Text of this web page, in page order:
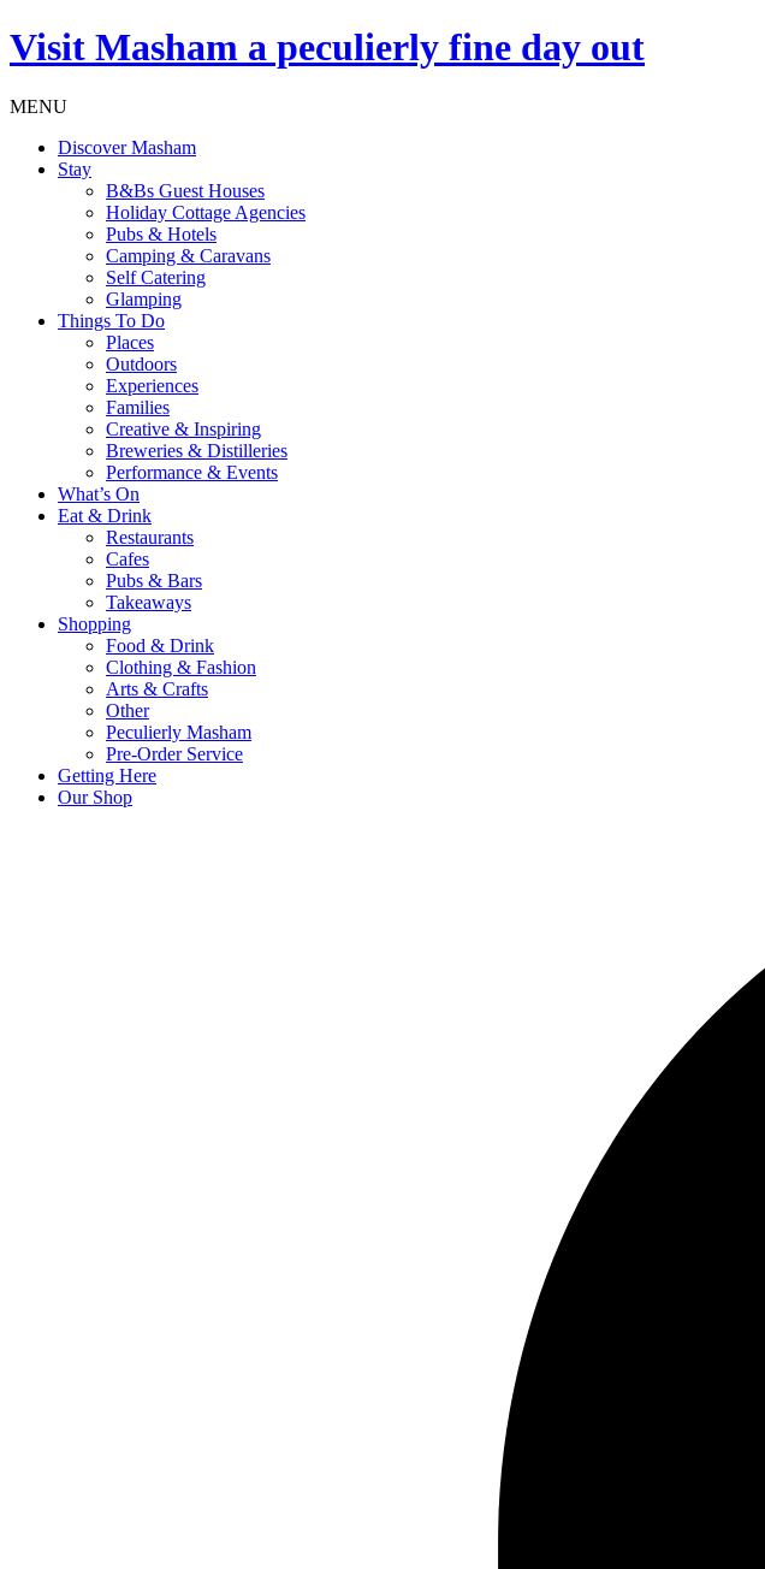
Visit Masham a peculierly fine day out
MENU
Discover Masham
Stay
B&Bs Guest Houses
Holiday Cottage Agencies
Pubs & Hotels
Camping & Caravans
Self Catering
Glamping
Things To Do
Places
Outdoors
Experiences
Families
Creative & Inspiring
Breweries & Distilleries
Performance & Events
What’s On
Eat & Drink
Restaurants
Cafes
Pubs & Bars
Takeaways
Shopping
Food & Drink
Clothing & Fashion
Arts & Crafts
Other
Peculierly Masham
Pre-Order Service
Getting Here
Our Shop